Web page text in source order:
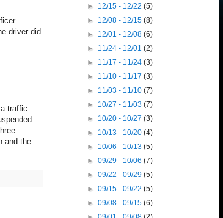
driver did
traffic
and the
► 12/15 - 12/22(5)
► 12/08 - 12/15(8)
► 12/01 - 12/08(6)
► 11/24 - 12/01(2)
► 11/17 - 11/24(3)
► 11/10 - 11/17(3)
► 11/03 - 11/10(7)
► 10/27 - 11/03(7)
► 10/20 - 10/27(3)
► 10/13 - 10/20(4)
► 10/06 - 10/13(5)
►09/29 - 10/06(7)
►09/22 - 09/29(5)
►09/15 - 09/22(5)
►09/08 - 09/15(6)